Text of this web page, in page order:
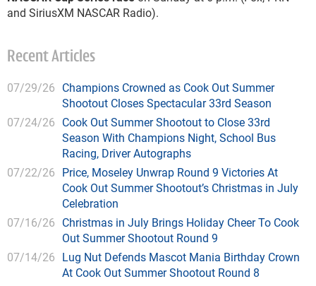
and SiriusXM NASCAR Radio).
Recent Articles
07/29/26 Champions Crowned as Cook Out Summer
Shootout Closes Spectacular 33rd Season
07/24/26 Cook Out Summer Shootout to Close 33rd
Season With Champions Night, School Bus
Racing, Driver Autographs
07/22/26 Price, Moseley Unwrap Round 9 Victories At
Cook Out Summer Shootout’s Christmas in July
Celebration
07/16/26 Christmas in July Brings Holiday Cheer To Cook
Out Summer Shootout Round 9
07/14/26 Lug Nut Defends Mascot Mania Birthday Crown
At Cook Out Summer Shootout Round 8